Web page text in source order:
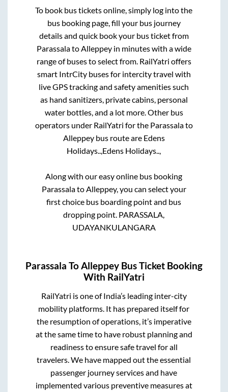
To book bus tickets online, simply log into the
bus booking page, fill your bus journey
details and quick book your bus ticket from
Parassalato Alleppeyin minutes with a wide
range of buses to select from. RailYatri offers
smart IntrCity buses for intercity travel with
live GPS tracking and safety amenities such
as hand sanitizers, private cabins, personal
water bottles, and a lot more. Other bus
operators under RailYatri for the Parassalato
Alleppeybus route are Edens
Holidays.., Edens Holidays..,
Along with our easy online bus booking
Parassalato Alleppey, you can select your
first choice bus boarding point and bus
dropping point. PARASSALA,
UDAYANKULANGARA
Parassala ToAlleppey Bus Ticket Booking
With RailYatri
RailYatri is one of India’s leading inter-city
mobility platforms. It has prepared itself for
the resumption of operations, it’s imperative
at the same time to have robust planning and
readiness to ensure safe travel for all
travelers. We have mapped out the essential
passenger journey services and have
implemented various preventive measures at